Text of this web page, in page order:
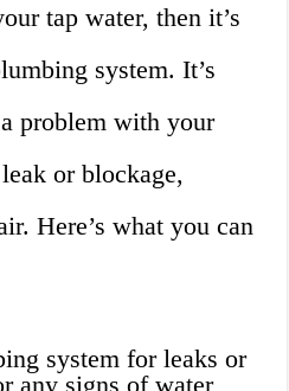
tap water, then it’s
system. It’s
problem with your
or blockage,
Here’s what you can
system for leaks or
any signs of water